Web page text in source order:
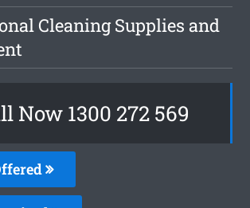
Cleaning Supplies and
Now 1300 272 569